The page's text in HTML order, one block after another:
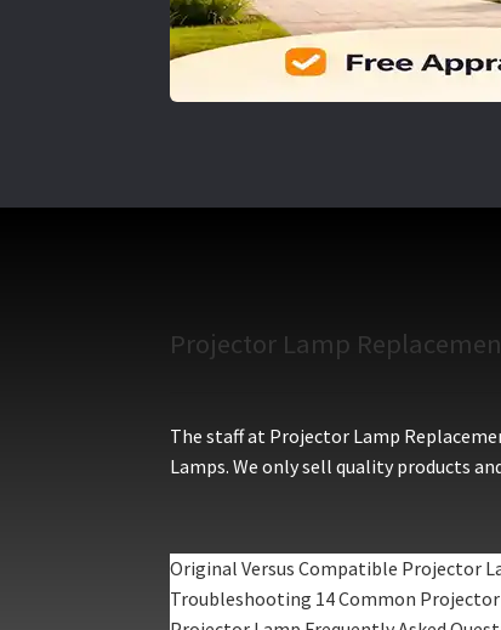
Projector Lamp
The staff at Projector Lamp
Lamps. We only sell quality products
Original Versus Compatible Projector
Troubleshooting 14 Common Projector